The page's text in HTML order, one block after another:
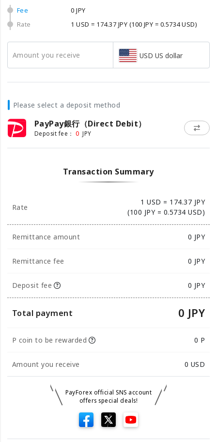
Fee
0 JPY
Rate
1 USD = 174.37 JPY (100 JPY = 0.5734 USD)
Amount you receive USD US dollar
Please select a deposit method
PayPay銀行（Direct Debit）
Deposit fee： 0 JPY
Transaction Summary
Rate
1 USD = 174.37 JPY
(100 JPY = 0.5734 USD)
Remittance amount 0 JPY
Remittance fee 0 JPY
Deposit fee 0 JPY
Total payment 0 JPY
P coin to be rewarded 0 P
Amount you receive 0 USD
PayForex official SNS account
offers special deals!